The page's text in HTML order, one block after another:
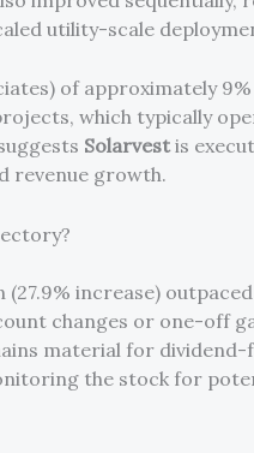
utility-scale
of approximately
which typically
Solarvestis
revenue growth.
(27.9% increase)
changes or one-off
material for dividend-
the stock for